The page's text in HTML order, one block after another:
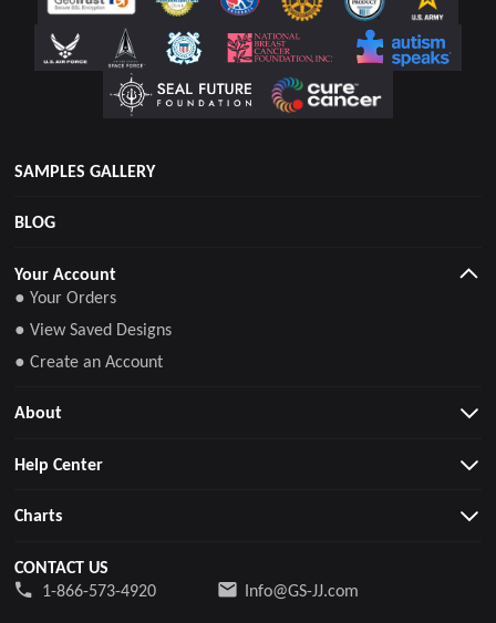
SAMPLES GALLERY
BLOG
Your Account
● Your Orders
● View Saved Designs
● Create an Account
About
Help Center
Charts
CONTACT US
1-866-573-4920
Info@GS-JJ.com